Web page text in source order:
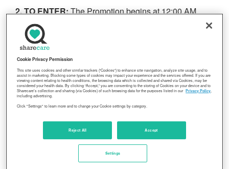
2. TO ENTER:The Promotion begins at 12:00 AM
Eastern Time (“ET”) on April 1, 2025 and is open until
11:59 PM ET on May 31, 2025 (“Promotion Period”).
To enter, Participant must register for Sharecare
through the dedicated on-boarding portal for
Participant’s health plan or employer and follow the
steps to complete the Financial Wellness Challenge
(complete the Financial Assessment, self-attest to
Budgeting for 21 days, and watch the Webinar –
Healthy eating on a budget – optional, recording with
QR code (4/2 or 4/9 at 12 CT)), during the Promotion
Period. If, before the Promotion Period, Participant has
already registered for Sharecare, such previously
completed steps will be deemed completed for
purposes of the Promotion. Limit one (1) entry per
person during the Promotion Period
access required to enter the promotion via this method.
Cookie Privacy Permission
This site uses cookies and other similar trackers (“Cookies”) to enhance site navigation, analyze site usage, and to
assist in marketing. Blocking some types of cookies may impact your experience and the services offered. If you are
viewing content relating to health conditions, the browsing data which is collected and shared via Cookies, may be
considered your health data. By clicking “Accept,” you are consenting to the storing of Cookies on your device and to
Sharecare’s collection and sharing (via Cookies) of such browsing data for the purposes listed in our Privacy Policy
including advertising.
Click "Settings" to learn more and to change your Cookie settings by category.
Reject All Accept
Settings